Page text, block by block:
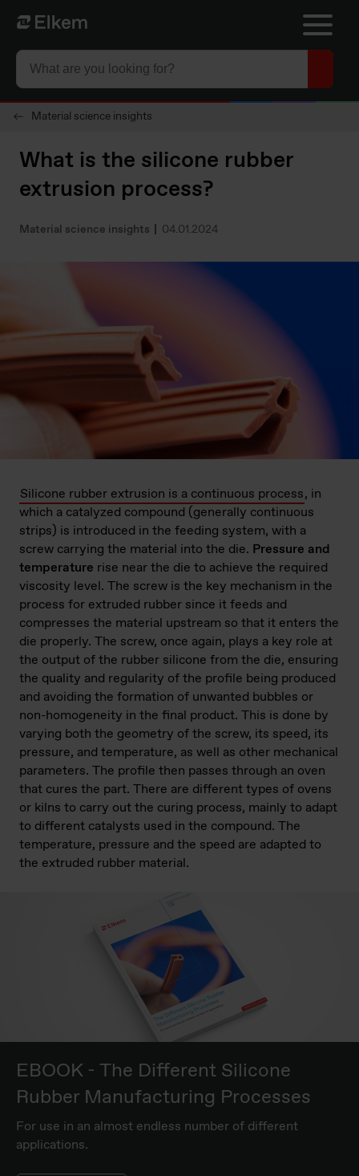
Skip to main content
Página de inicio
Material science insights
What is the silicone rubber
extrusion process?
Material science insights 04.01.2024
Silicone rubber extrusion is a continuous process, in
which a catalyzed compound (generally continuous
strips) is introduced in the feeding system, with a
screw carrying the material into the die. Pressure and
temperature rise near the die to achieve the required
viscosity level. The screw is the key mechanism in the
process for extruded rubber since it feeds and
compresses the material upstream so that it enters the
die properly. The screw, once again, plays a key role at
the output of the rubber silicone from the die, ensuring
the quality and regularity of the profile being produced
and avoiding the formation of unwanted bubbles or
non-homogeneity in the final product. This is done by
varying both the geometry of the screw, its speed, its
pressure, and temperature, as well as other mechanical
parameters. The profile then passes through an oven
that cures the part. There are different types of ovens
or kilns to carry out the curing process, mainly to adapt
to different catalysts used in the compound. The
temperature, pressure and the speed are adapted to
the extruded rubber material.
EBOOK - The Different Silicone
Rubber Manufacturing Processes
For use in an almost endless number of different
applications.